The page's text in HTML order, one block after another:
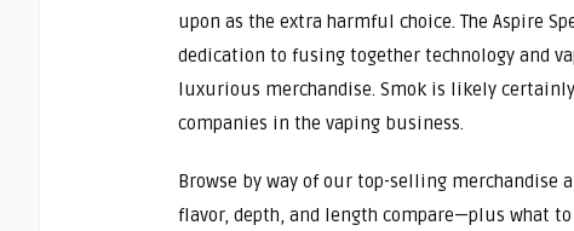
upon as the extra harmful choice. The Aspire
dedication to fusing together technology and
luxurious merchandise. Smok is likely
companies in the vaping business.
Browse by way of our top-selling merchandise
flavor, depth, and length compare—plus what